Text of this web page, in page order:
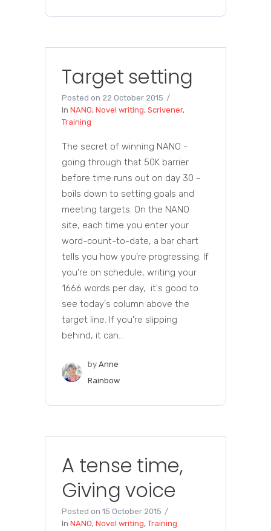
Target setting
Posted on 22 October 2015
In NANO, Novel writing, Scrivener,
Training
The secret of winning NANO -
going through that 50K barrier
before time runs out on day 30 -
boils down to setting goals and
meeting targets. On the NANO
site, each time you enter your
word-count-to-date, a bar chart
tells you how you're progressing. If
you're on schedule, writing your
1666 words per day, it's good to
see today's column above the
target line. If you're slipping
behind, it can...
by Anne
Rainbow
A tense time,
Giving voice
Posted on 15 October 2015
In NANO, Novel writing, Training